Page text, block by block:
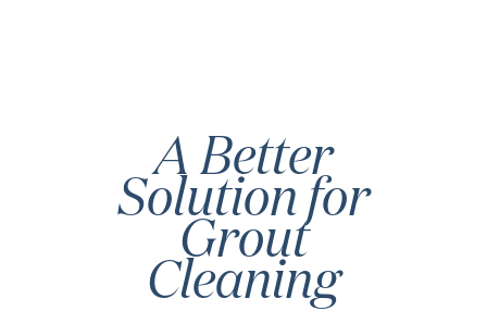
A Better
Solution for
Grout
Cleaning